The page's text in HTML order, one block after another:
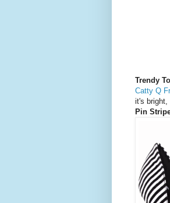
Trendy
Catty Q
it's bright,
Pin